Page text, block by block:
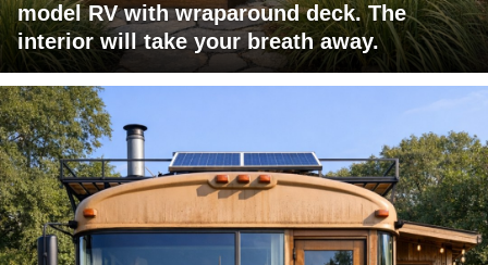
model RV with wraparound deck. The
interior will take your breath away.